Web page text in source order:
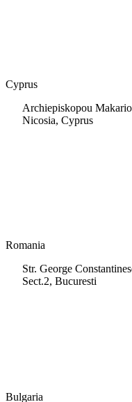
Cyprus
Archiepiskopou
Nicosia, Cyprus
Romania
Str. George
Sect.2, Bucuresti
Bulgaria